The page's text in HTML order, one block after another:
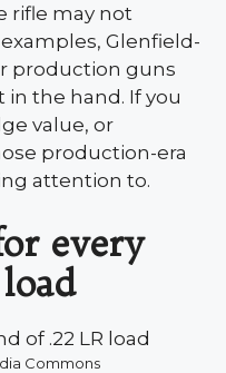
rifle may not
Glenfield-
production guns
the hand. If you
value, or
production-era
attention to.
every
Commons